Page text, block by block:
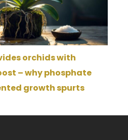
orchids with
– why phosphate
growth spurts